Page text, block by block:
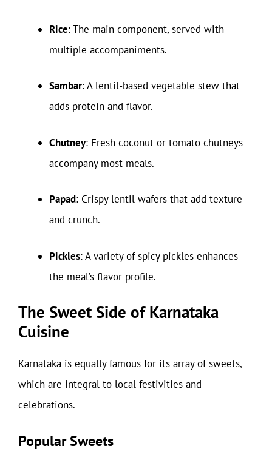
Rice: The main component, served with
multiple accompaniments.
Sambar: A lentil-based vegetable stew that
adds protein and flavor.
Chutney: Fresh coconut or tomato chutneys
accompany most meals.
Papad: Crispy lentil wafers that add texture
and crunch.
Pickles: A variety of spicy pickles enhances
the meal’s flavor profile.
The Sweet Side of Karnataka
Cuisine
Karnataka is equally famous for its array of sweets,
which are integral to local festivities and
celebrations.
Popular Sweets